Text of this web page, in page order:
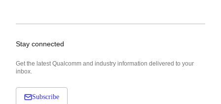
Stay connected
Get the latest Qualcomm and industry information delivered to your
inbox.
Subscribe